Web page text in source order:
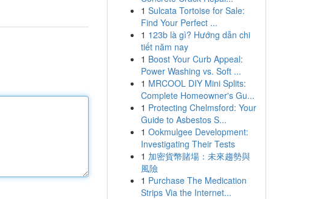
1 Sulcata Tortoise for Sale:
Find Your Perfect ...
1 123b là gì? Hướng dẫn chi
tiết năm nay
1 Boost Your Curb Appeal:
Power Washing vs. Soft ...
1 MRCOOL DIY Mini Splits:
Complete Homeowner's Gu...
1 Protecting Chelmsford: Your
Guide to Asbestos S...
1 Ookmulgee Development:
Investigating Their Tests
1 加密貨幣賭場：未來趨勢與
風險
1 Purchase The Medication
Strips Via the Internet...